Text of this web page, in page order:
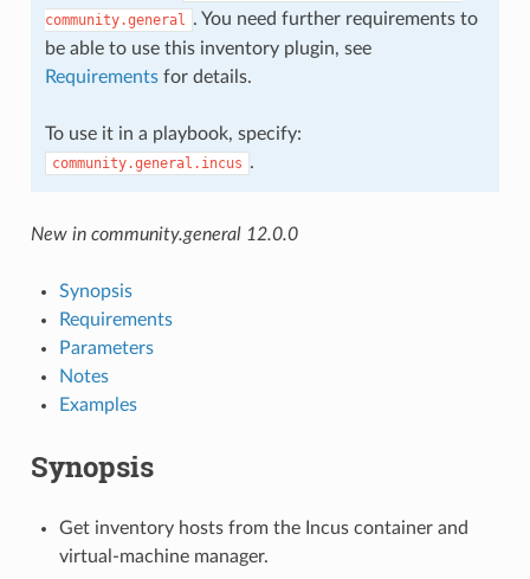
community.general . You need further requirements to
be able to use this inventory plugin, see
Requirementsfor details.
To use it in a playbook, specify:
community.general.incus .
New in community.general 12.0.0
Synopsis
Requirements
Parameters
Notes
Examples
Synopsis
Get inventory hosts from the Incus container and
virtual-machine manager.